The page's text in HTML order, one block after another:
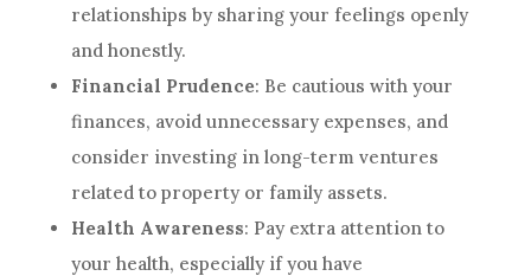
relationships by sharing your feelings openly
and honestly.
Financial Prudence: Be cautious with your
finances, avoid unnecessary expenses, and
consider investing in long-term ventures
related to property or family assets.
Health Awareness: Pay extra attention to
your health, especially if you have